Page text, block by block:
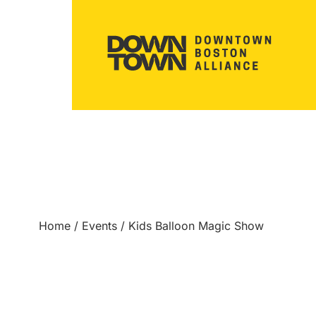
Home / Events / Kids Balloon Magic Show